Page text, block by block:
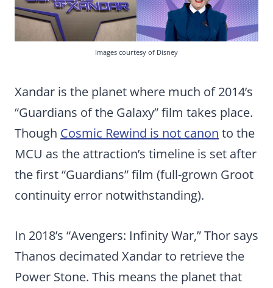
Images courtesy of Disney
Xandar is the planet where much of 2014’s
“Guardians of the Galaxy” film takes place.
Though Cosmic Rewind is not canon to the
MCU as the attraction’s timeline is set after
the first “Guardians” film (full-grown Groot
continuity error notwithstanding).
In 2018’s “Avengers: Infinity War,” Thor says
Thanos decimated Xandar to retrieve the
Power Stone. This means the planet that